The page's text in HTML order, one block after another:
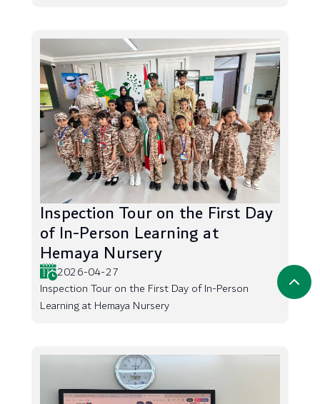
Inspection Tour on the First Day
of In-Person Learning at
Hemaya Nursery
2026-04-27
Inspection Tour on the First Day of In-Person
Learning at Hemaya Nursery